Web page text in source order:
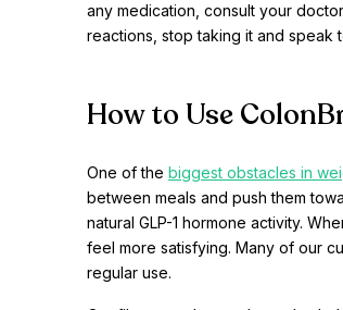
any medication, consult your
reactions, stop taking it and speak
How to Use
One of the biggest obstacles in
between meals and push them
natural GLP-1 hormone activity.
feel more satisfying. Many of our
regular use.